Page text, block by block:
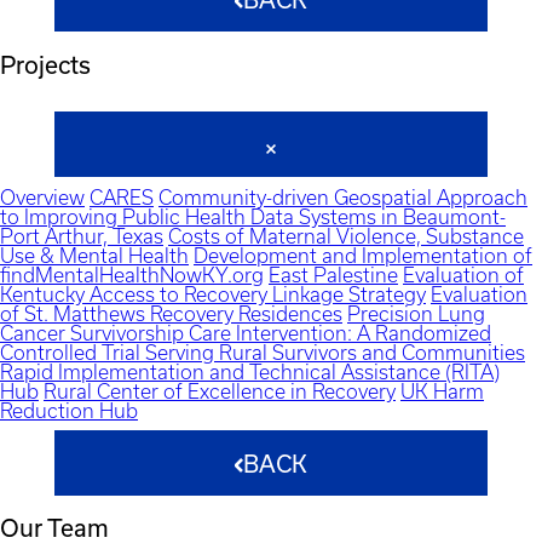
Projects
Overview CARES Community-driven Geospatial Approach
to Improving Public Health Data Systems in Beaumont-
Port Arthur, Texas Costs of Maternal Violence, Substance
Use & Mental Health Development and Implementation of
findMentalHealthNowKY.org East Palestine Evaluation of
Kentucky Access to Recovery Linkage Strategy Evaluation
of St. Matthews Recovery Residences Precision Lung
Cancer Survivorship Care Intervention: A Randomized
Controlled Trial Serving Rural Survivors and Communities
Rapid Implementation and Technical Assistance (RITA)
Hub Rural Center of Excellence in Recovery UK Harm
Reduction Hub
BACK
Our Team